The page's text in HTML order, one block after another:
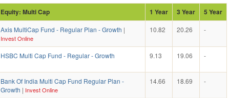
Equity: Multi Cap 1 Year 3 Year 5 Year
Axis MultiCap Fund - Regular Plan - Growth |
Invest Online
10.82 20.26 -
HSBC Multi Cap Fund - Regular - Growth 9.13 19.06 -
Bank Of India Multi Cap Fund Regular Plan -
Growth | Invest Online
14.66 18.69 -